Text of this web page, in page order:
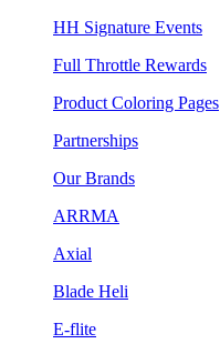
HH Signature Events
Full Throttle Rewards
Product Coloring Pages
Partnerships
Our Brands
ARRMA
Axial
Blade Heli
E-flite